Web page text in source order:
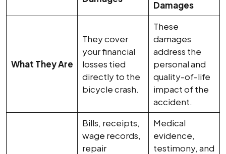
Damages
What They Are
They cover
your financial
losses tied
directly to the
bicycle crash.
These
damages
address the
personal and
quality-of-life
impact of the
accident.
Bills, receipts,
wage records,
repair
Medical
evidence,
testimony, and